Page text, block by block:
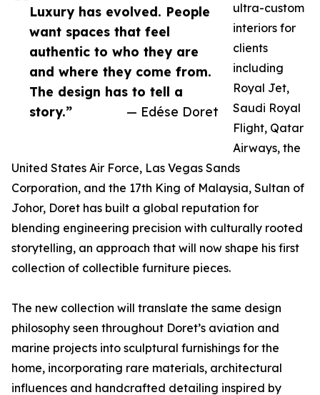
Luxury has evolved. People
want spaces that feel
authentic to who they are
and where they come from.
The design has to tell a
story.”
— Edése Doret
ultra-custom
interiors for
clients
including
Royal Jet,
Saudi Royal
Flight, Qatar
Airways, the
United States Air Force, Las Vegas Sands
Corporation, and the 17th King of Malaysia, Sultan of
Johor, Doret has built a global reputation for
blending engineering precision with culturally rooted
storytelling, an approach that will now shape his first
collection of collectible furniture pieces.
The new collection will translate the same design
philosophy seen throughout Doret’s aviation and
marine projects into sculptural furnishings for the
home, incorporating rare materials, architectural
influences and handcrafted detailing inspired by